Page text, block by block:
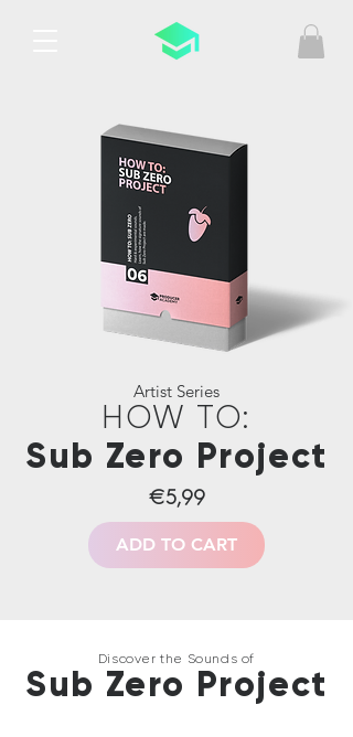
Artist Series
HOW TO:
Sub Zero Project
€5,99
ADD TO CART
Sub Zero Project
Discover the Sounds of